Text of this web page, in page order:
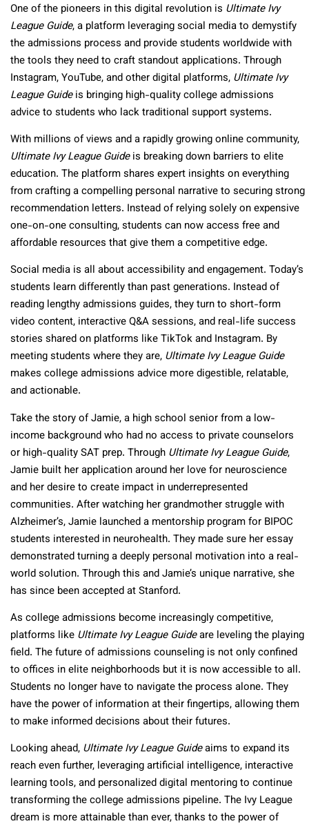
One of the pioneers in this digital revolution is Ultimate Ivy
League Guide, a platform leveraging social media to demystify
the admissions process and provide students worldwide with
the tools they need to craft standout applications. Through
Instagram, YouTube, and other digital platforms, Ultimate Ivy
League Guideis bringing high-quality college admissions
advice to students who lack traditional support systems.
With millions of views and a rapidly growing online community,
Ultimate Ivy League Guideis breaking down barriers to elite
education. The platform shares expert insights on everything
from crafting a compelling personal narrative to securing strong
recommendation letters. Instead of relying solely on expensive
one-on-one consulting, students can now access free and
affordable resources that give them a competitive edge.
Social media is all about accessibility and engagement. Today’s
students learn differently than past generations. Instead of
reading lengthy admissions guides, they turn to short-form
video content, interactive Q&A sessions, and real-life success
stories shared on platforms like TikTok and Instagram. By
meeting students where they are, Ultimate Ivy League Guide
makes college admissions advice more digestible, relatable,
and actionable.
Take the story of Jamie, a high school senior from a low-
income background who had no access to private counselors
or high-quality SAT prep. Through Ultimate Ivy League Guide,
Jamie built her application around her love for neuroscience
and her desire to create impact in underrepresented
communities. After watching her grandmother struggle with
Alzheimer’s, Jamie launched a mentorship program for BIPOC
students interested in neurohealth. They made sure her essay
demonstrated turning a deeply personal motivation into a real-
world solution. Through this and Jamie’s unique narrative, she
has since been accepted at Stanford.
As college admissions become increasingly competitive,
platforms like Ultimate Ivy League Guideare leveling the playing
field. The future of admissions counseling is not only confined
to offices in elite neighborhoods but it is now accessible to all.
Students no longer have to navigate the process alone. They
have the power of information at their fingertips, allowing them
to make informed decisions about their futures.
Looking ahead, Ultimate Ivy League Guideaims to expand its
reach even further, leveraging artificial intelligence, interactive
learning tools, and personalized digital mentoring to continue
transforming the college admissions pipeline. The Ivy League
dream is more attainable than ever, thanks to the power of